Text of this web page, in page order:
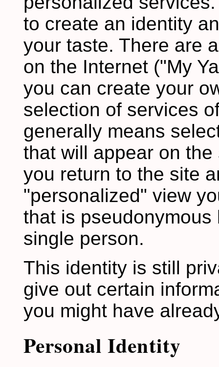
to create an identity
your taste. There are
on the Internet ("My
you can create your
selection of services
generally means
that will appear on
you return to the site
"personalized" view
that is
single person.
This identity is still
give out certain
you might have
Personal Identity